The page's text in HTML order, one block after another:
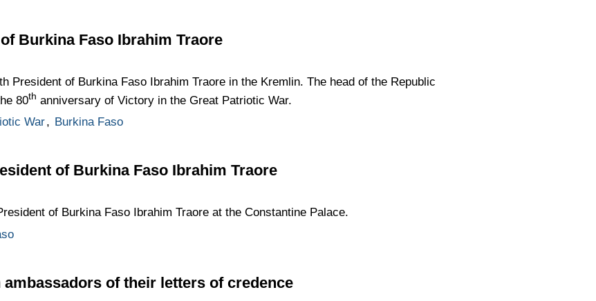
Burkina Faso Ibrahim Traore
President of Burkina Faso Ibrahim Traore in the Kremlin. The head of the Republic
80th anniversary of Victory in the Great Patriotic War.
War, Burkina Faso
of Burkina Faso Ibrahim Traore
of Burkina Faso Ibrahim Traore at the Constantine Palace.
of their letters of credence